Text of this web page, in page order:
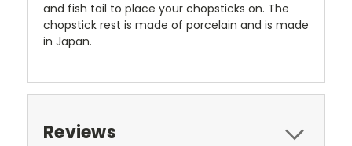
and fish tail to place your chopsticks on. The
chopstick rest is made of porcelain and is made
in Japan.
Reviews